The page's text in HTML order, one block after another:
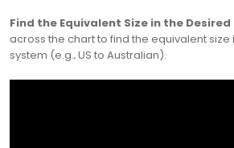
Find the Equivalent Size in the Desired
across the chart to find the equivalent size
system (e.g.‚ US to Australian).